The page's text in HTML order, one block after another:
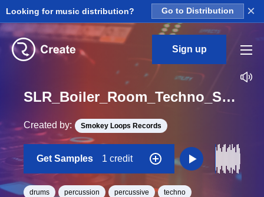
Looking for music distribution? Go to Distribution ×
Sign up
SLR_Boiler_Room_Techno_Session_Drum_12_Perc_Loop_BPM_128
Created by: Smokey Loops Records
Get Samples 1 credit
drums percussion percussive techno